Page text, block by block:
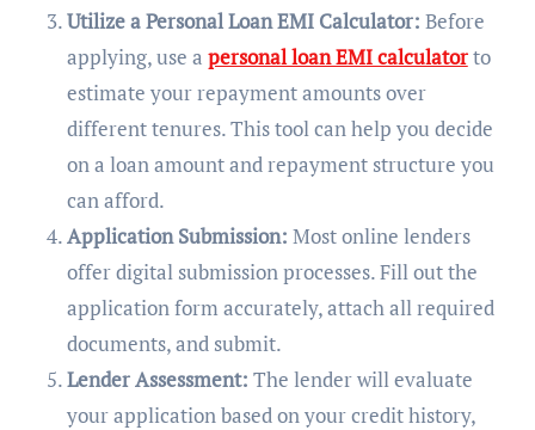
Utilize a Personal Loan EMI Calculator: Before
applying, use a personal loan EMI calculatorto
estimate your repayment amounts over
different tenures. This tool can help you decide
on a loan amount and repayment structure you
can afford.
Application Submission: Most online lenders
offer digital submission processes. Fill out the
application form accurately, attach all required
documents, and submit.
Lender Assessment: The lender will evaluate
your application based on your credit history,